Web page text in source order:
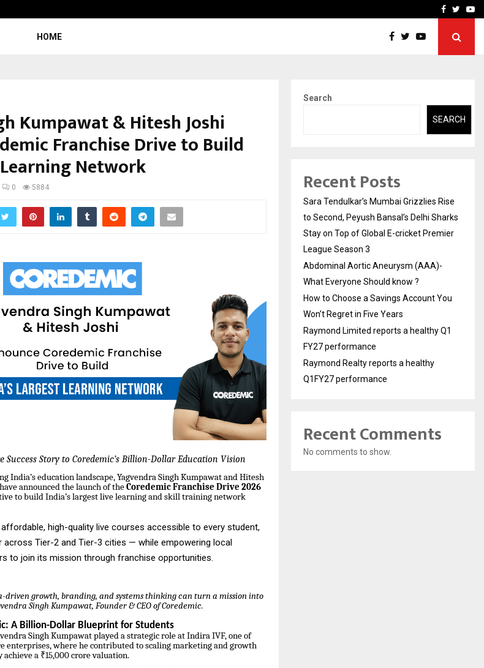
How to Choose aFacebook
HOME
Kumpawat & Hitesh Joshi
Franchise Drive to Build
Network
0 5884
Success Story to Coredemic’s Billion-Dollar Education Vision
India’s education landscape, Yagvendra Singh Kumpawat and Hitesh
announced the launch of theCoredemic Franchise Drive 2026
to build India’s largest live learning and skill training network
high-quality live courses accessible to every student,
across Tier-2 and Tier-3 cities — while empowering local
to join its mission through franchise opportunities.
driven growth, branding, and systems thinking can turn a mission into
Singh Kumpawat, Founder & CEO of Coredemic.
A Billion-Dollar Blueprint for Students
Singh Kumpawat played a strategic role at Indira IVF, one of
enterprises, where he contributed to scaling marketing and growth
a ₹15,000 crore valuation.
Search
SEARCH
Recent Posts
Sara Tendulkar’s Mumbai Grizzlies Rise
to Second, Peyush Bansal’s Delhi Sharks
Stay on Top of Global E-cricket Premier
League Season 3
Abdominal Aortic Aneurysm (AAA)-
What Everyone Should know ?
How to Choose a Savings Account You
Won’t Regret in Five Years
Raymond Limited reports a healthy Q1
FY27 performance
Raymond Realty reports a healthy
Q1FY27 performance
Recent Comments
No comments to show.